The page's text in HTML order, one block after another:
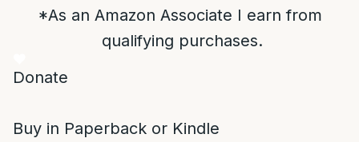
*As an Amazon Associate I earn from
qualifying purchases.
Donate
Buy in Paperback or Kindle